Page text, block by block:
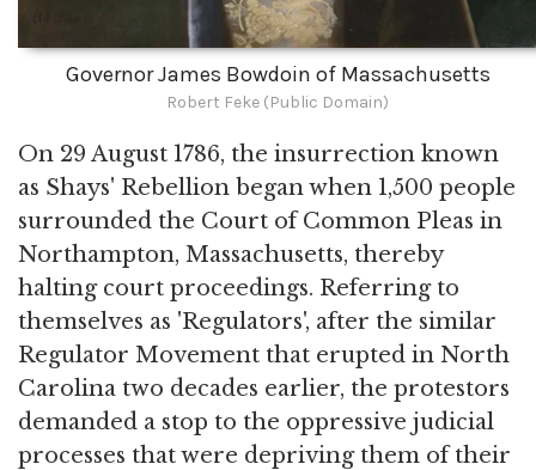
Governor James Bowdoin of Massachusetts
Robert Feke (Public Domain)
On 29 August 1786, the insurrection known
as Shays' Rebellion began when 1,500 people
surrounded the Court of Common Pleas in
Northampton, Massachusetts, thereby
halting court proceedings. Referring to
themselves as 'Regulators', after the similar
Regulator Movement that erupted in North
Carolina two decades earlier, the protestors
demanded a stop to the oppressive judicial
processes that were depriving them of their